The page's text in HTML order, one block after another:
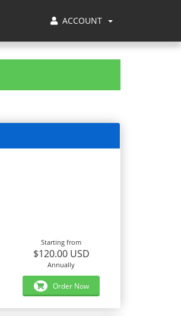
ACCOUNT
Starting from
$120.00 USD
Annually
Order Now